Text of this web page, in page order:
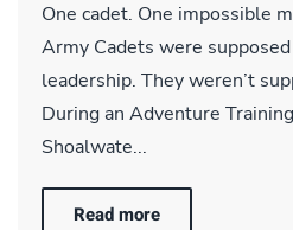
One cadet. One impossible
Army Cadets were
leadership. They weren’t
During an Adventure
Shoalwate...
Read more